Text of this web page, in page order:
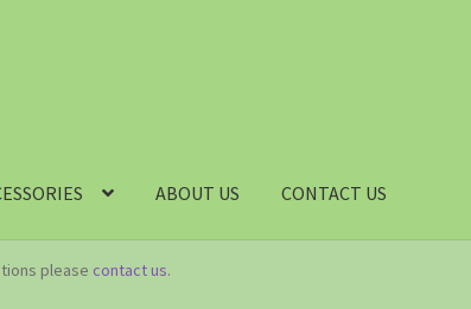
ABOUT US CONTACT US
please contact us.